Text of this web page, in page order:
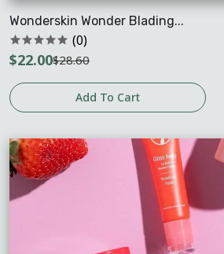
Wonderskin Wonder Blading...
(0)
$22.00$28.60
Add To Cart